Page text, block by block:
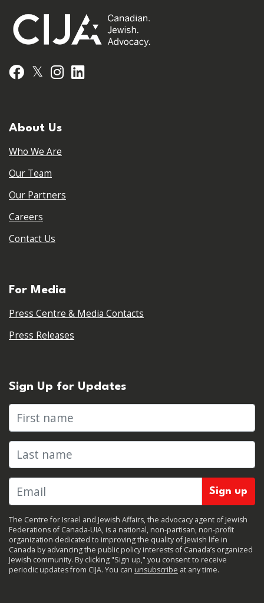
Facebook
𝕏 Instagram
About Us
Who We Are
Our Team
Our Partners
Careers
Contact Us
For Media
Press Centre & Media Contacts
Press Releases
Sign Up for Updates
First name
Last name
The Centre for Israel and Jewish Affairs, the advocacy agent of Jewish
Federations of Canada-UIA, is a national, non-partisan, non-profit
organization dedicated to improving the quality of Jewish life in
Canada by advancing the public policy interests of Canada’s organized
Jewish community. By clicking "Sign up," you consent to receive
periodic updates from CIJA. You can unsubscribe at any time.